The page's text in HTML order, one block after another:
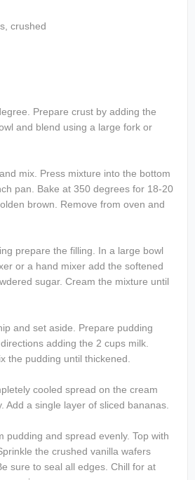
crushed
Prepare crust by adding the
and blend using a large fork or
mix. Press mixture into the bottom
pan. Bake at 350 degrees for 18-20
brown. Remove from oven and
prepare the filling. In a large bowl
or a hand mixer add the softened
sugar. Cream the mixture until
and set aside. Prepare pudding
adding the 2 cups milk.
the pudding until thickened.
cooled spread on the cream
Add a single layer of sliced bananas.
pudding and spread evenly. Top with
the crushed vanilla wafers
sure to seal all edges. Chill for at